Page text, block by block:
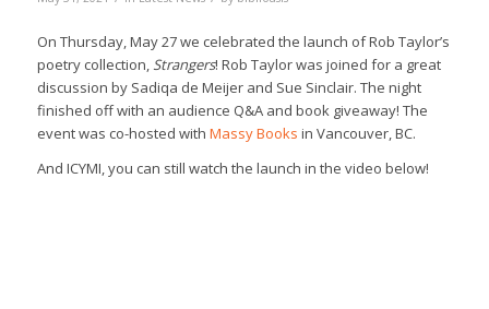
On Thursday, May 27 we celebrated the launch of Rob Taylor’s
poetry collection, Strangers! Rob Taylor was joined for a great
discussion by Sadiqa de Meijer and Sue Sinclair. The night
finished off with an audience Q&A and book giveaway! The
event was co-hosted with Massy Books in Vancouver, BC.
And ICYMI, you can still watch the launch in the video below!